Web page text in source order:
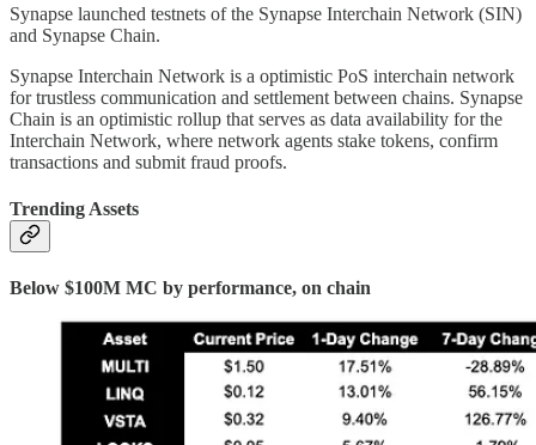
Synapse launched testnets of the Synapse Interchain Network (SIN)
and Synapse Chain.
Synapse Interchain Network is a optimistic PoS interchain network
for trustless communication and settlement between chains. Synapse
Chain is an optimistic rollup that serves as data availability for the
Interchain Network, where network agents stake tokens, confirm
transactions and submit fraud proofs.
Trending Assets
Below $100M MC by performance, on chain